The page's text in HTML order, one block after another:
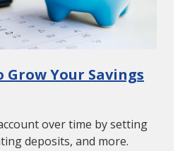
Your Savings
over time by setting
deposits, and more.